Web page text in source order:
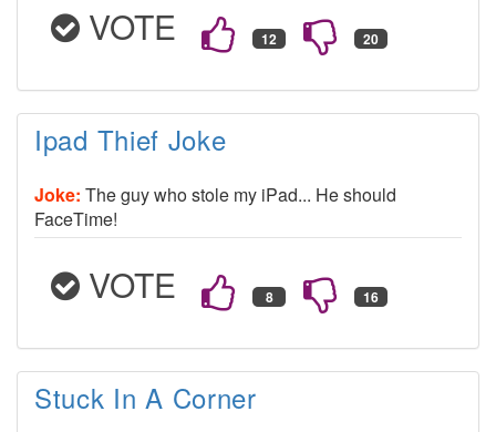
VOTE
Ipad Thief Joke
Joke: The guy who stole my iPad... He should
FaceTime!
VOTE
Stuck In A Corner